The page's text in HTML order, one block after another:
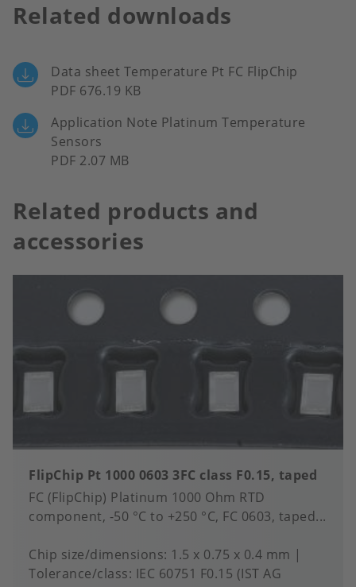
Related downloads
Data sheet Temperature Pt FC FlipChip
PDF 676.19 KB
Application Note Platinum Temperature
Sensors
PDF 2.07 MB
Related products and
accessories
FlipChip Pt 1000 0603 3FC class F0.15, taped
FC (FlipChip) Platinum 1000 Ohm RTD
component, -50 °C to +250 °C, FC 0603, taped...
Chip size/dimensions 1.5 x 0.75 x 0.4 mm
Tolerance/class IEC 60751 F0.15 (IST AG